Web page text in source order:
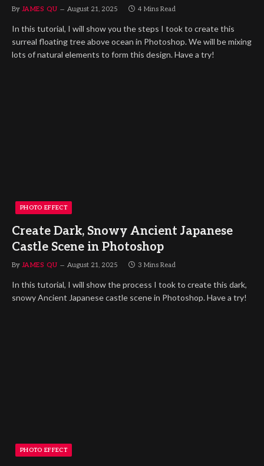
By JAMES QU August 21, 2025 4 Mins Read
In this tutorial, I will show you the steps I took to create this
surreal floating tree above ocean in Photoshop. We will be mixing
lots of natural elements to form this design. Have a try!
PHOTO EFFECT
Create Dark, Snowy Ancient Japanese
Castle Scene in Photoshop
By JAMES QU August 21, 2025 3 Mins Read
In this tutorial, I will show the process I took to create this dark,
snowy Ancient Japanese castle scene in Photoshop. Have a try!
PHOTO EFFECT